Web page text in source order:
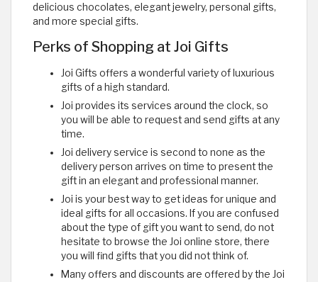
delicious chocolates, elegant jewelry, personal gifts,
and more special gifts.
Perks of Shopping at Joi Gifts
Joi Gifts offers a wonderful variety of luxurious
gifts of a high standard.
Joi provides its services around the clock, so
you will be able to request and send gifts at any
time.
Joi delivery service is second to none as the
delivery person arrives on time to present the
gift in an elegant and professional manner.
Joi is your best way to get ideas for unique and
ideal gifts for all occasions. If you are confused
about the type of gift you want to send, do not
hesitate to browse the Joi online store, there
you will find gifts that you did not think of.
Many offers and discounts are offered by the Joi